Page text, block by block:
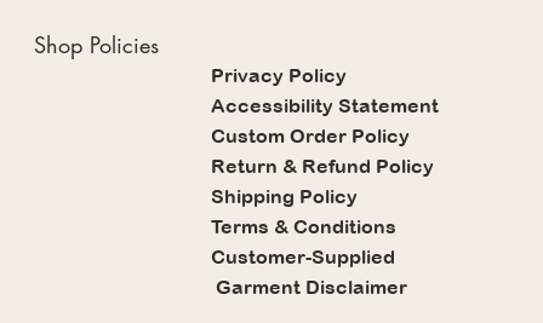
Shop Policies
Privacy Policy
Accessibility Statement
Custom Order Policy
Return & Refund Policy
Shipping Policy
Terms & Conditions
Customer-Supplied
Garment Disclaimer